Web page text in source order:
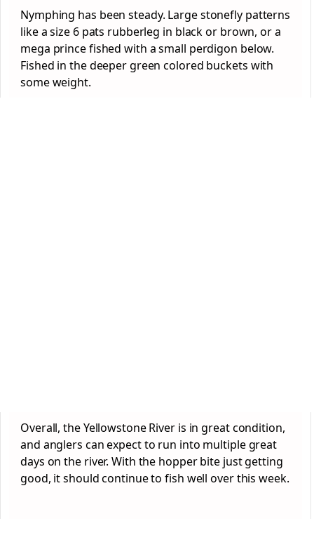
Nymphing has been steady. Large stonefly patterns
like a size 6 pats rubberleg in black or brown, or a
mega prince fished with a small perdigon below.
Fished in the deeper green colored buckets with
some weight.
Overall, the Yellowstone River is in great condition,
and anglers can expect to run into multiple great
days on the river. With the hopper bite just getting
good, it should continue to fish well over this week.